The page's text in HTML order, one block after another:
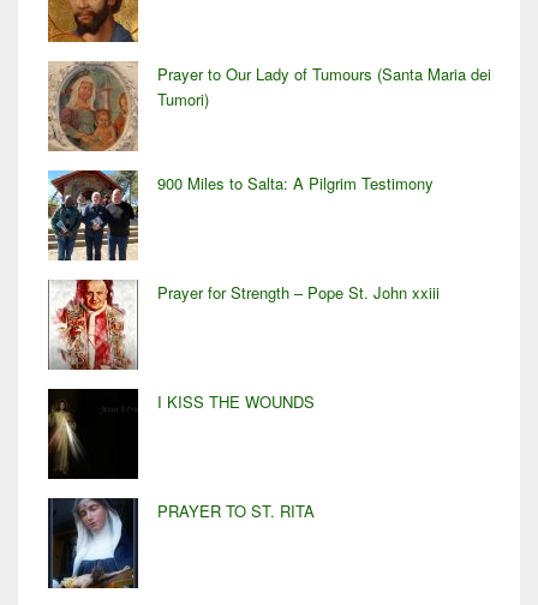
Prayer to Our Lady of Tumours (Santa Maria dei
Tumori)
900 Miles to Salta: A Pilgrim Testimony
Prayer for Strength – Pope St. John xxiii
I KISS THE WOUNDS
PRAYER TO ST. RITA